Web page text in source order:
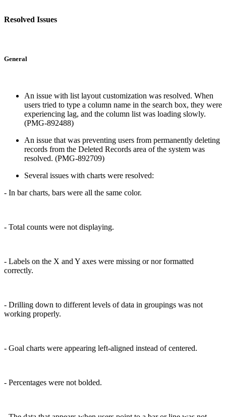
Resolved Issues
General
An issue with list layout customization was resolved. When
users tried to type a column name in the search box, they were
experiencing lag, and the column list was loading slowly.
(PMG-892488)
An issue that was preventing users from permanently deleting
records from the Deleted Records area of the system was
resolved. (PMG-892709)
Several issues with charts were resolved:
- In bar charts, bars were all the same color.
- Total counts were not displaying.
- Labels on the X and Y axes were missing or nor formatted
correctly.
- Drilling down to different levels of data in groupings was not
working properly.
- Goal charts were appearing left-aligned instead of centered.
- Percentages were not bolded.